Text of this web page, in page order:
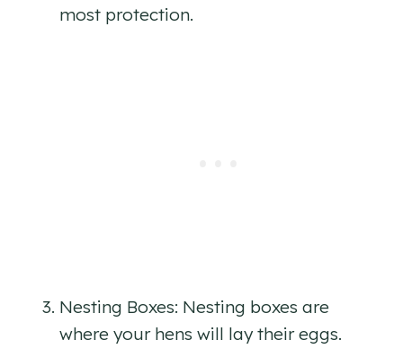
most protection.
Nesting Boxes: Nesting boxes are
where your hens will lay their eggs.